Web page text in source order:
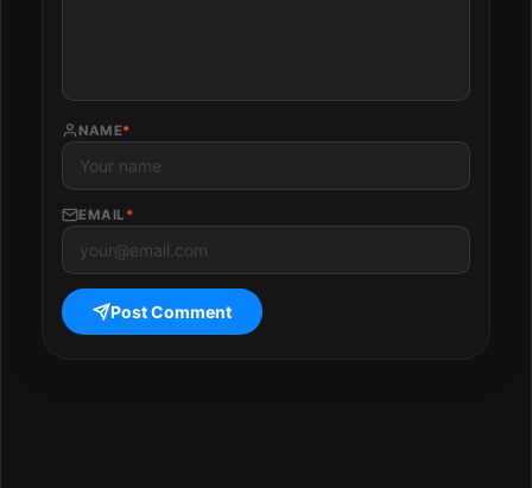
NAME*
EMAIL *
Post Comment